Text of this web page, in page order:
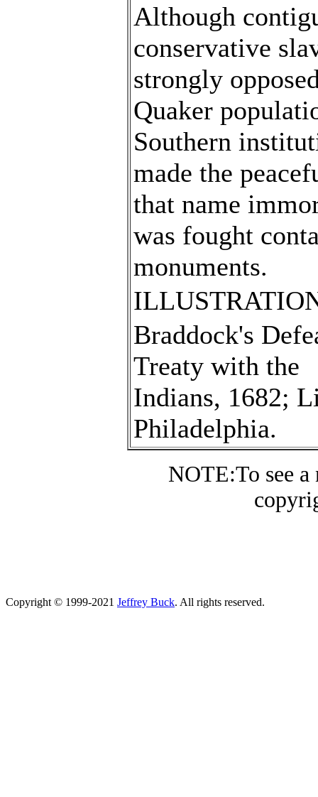
Although
conservative
strongly
Quaker
Southern
made the
that name
was fought
monuments.
Braddock's
Treaty with the
Indians, 1682;
Philadelphia.
NOTE:To see
Copyright © 1999-2021 Jeffrey Buck. All rights reserved.